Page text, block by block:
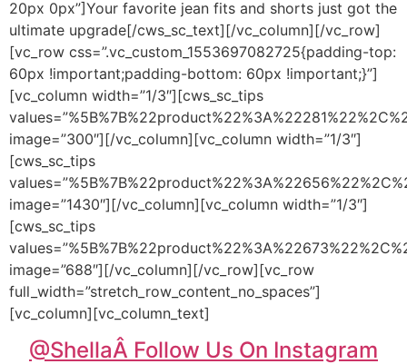
20px 0px”]Your favorite jean fits and shorts just got the
ultimate upgrade[/cws_sc_text][/vc_column][/vc_row]
[vc_row css=”.vc_custom_1553697082725{padding-top:
60px !important;padding-bottom: 60px !important;}”]
[vc_column width=”1/3″][cws_sc_tips
image=”300″][/vc_column][vc_column width=”1/3″]
[cws_sc_tips
image=”1430″][/vc_column][vc_column width=”1/3″]
[cws_sc_tips
image=”688″][/vc_column][/vc_row][vc_row
full_width=”stretch_row_content_no_spaces”]
[vc_column][vc_column_text]
@ShellaÂ Follow Us On Instagram